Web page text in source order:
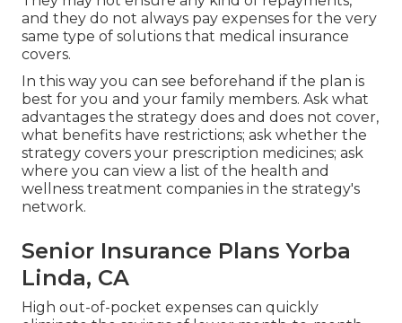
Searching for health and wellness insurance can
be overwhelming, but remember, if the strategy
seems too good to be true, it probably is. Do not
get a discount rate plan as a choice to health
insurance coverage. Discount plans bill a monthly
charge for access to health and wellness
treatment solutions at a reduced fee.
HCSMs are not insurance and not overseen by
state insurance policy divisions. Participants
commonly pay a monthly cost that allows them
to send certifying medical costs for sharing with
various other HCSM members. There are general
They may not ensure any kind of repayments,
and they do not always pay expenses for the very
same type of solutions that medical insurance
covers.